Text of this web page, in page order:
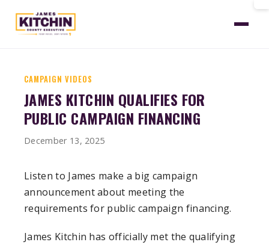
CAMPAIGN VIDEOS
JAMES KITCHIN QUALIFIES FOR
PUBLIC CAMPAIGN FINANCING
December 13, 2025
Listen to James make a big campaign
announcement about meeting the
requirements for public campaign financing.
James Kitchin has officially met the qualifying